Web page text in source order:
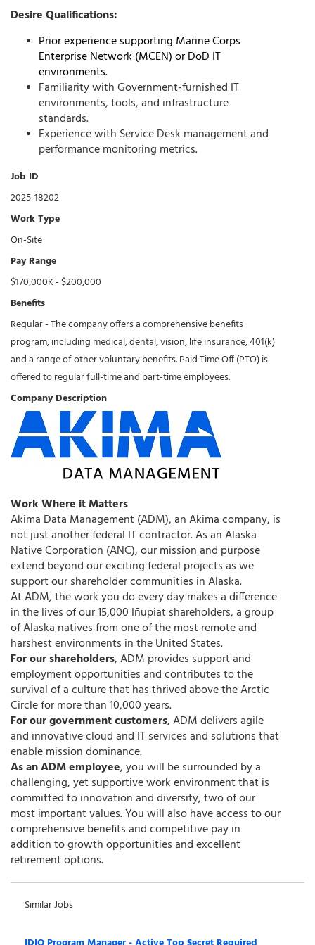
Desire Qualifications:
Prior experience supporting Marine Corps
Enterprise Network (MCEN)orDoD IT
environments.
Familiarity with Government-furnished IT
environments, tools, and infrastructure
standards.
Experience with Service Desk management and
performance monitoring metrics.
Job ID
2025-18202
Work Type
On-Site
Pay Range
$170,000K - $200,000
Benefits
Regular - The company offers a comprehensive benefits
program, including medical, dental, vision, life insurance, 401(k)
and a range of other voluntary benefits. Paid Time Off (PTO) is
offered to regular full-time and part-time employees.
Company Description
Work Where it Matters
Akima Data Management (ADM), an Akima company, is
not just another federal IT contractor. As an Alaska
Native Corporation (ANC), our mission and purpose
extend beyond our exciting federal projects as we
support our shareholder communities in Alaska.
At ADM, the work you do every day makes a difference
in the lives of our 15,000 Iñupiat shareholders, a group
of Alaska natives from one of the most remote and
harshest environments in the United States.
For our shareholders, ADM provides support and
employment opportunities and contributes to the
survival of a culture that has thrived above the Arctic
Circle for more than 10,000 years.
For our government customers, ADM delivers agile
and innovative cloud and IT services and solutions that
enable mission dominance.
As an ADM employee, you will be surrounded by a
challenging, yet supportive work environment that is
committed to innovation and diversity, two of our
most important values. You will also have access to our
comprehensive benefits and competitive pay in
addition to growth opportunities and excellent
retirement options.
Similar Jobs